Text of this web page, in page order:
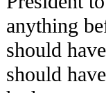
anything
should
should